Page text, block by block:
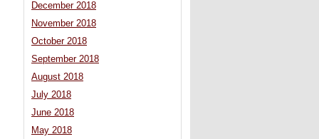
December 2018
November 2018
October 2018
September 2018
August 2018
July 2018
June 2018
May 2018